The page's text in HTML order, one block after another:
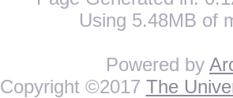
Using 5.48MB of
Powered by
Copyright ©2017 The